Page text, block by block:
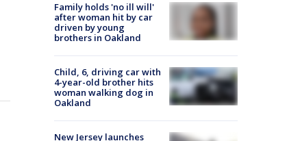
Family holds 'no ill will'
after woman hit by car
driven by young
brothers in Oakland
Child, 6, driving car with
4-year-old brother hits
woman walking dog in
Oakland
New Jersey launches